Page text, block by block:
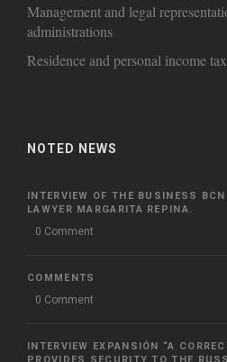
Management and legal
administrations
Residence and personal income
NOTED NEWS
INTERVIEW OF THE BUSINESS
LAWYER MARGARITA REPINA.
0 Comment
COMMENTS
0 Comment
INTERVIEW EXPANSIÓN “A
PROVIDES SECURITY TO THE